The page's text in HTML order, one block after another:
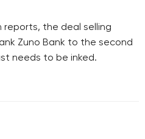
reports, the deal selling
Zuno Bank to the second
needs to be inked.